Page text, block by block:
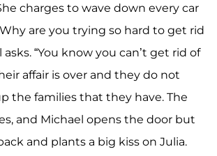
charges to wave down every car
are you trying so hard to get rid
asks. “You know you can’t get rid of
affair is over and they do not
the families that they have. The
and Michael opens the door but
and plants a big kiss on Julia.